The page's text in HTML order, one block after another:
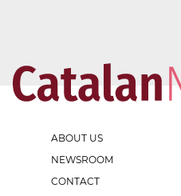
ABOUT US
NEWSROOM
CONTACT